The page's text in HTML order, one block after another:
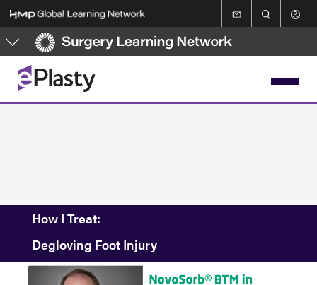
Skip
to
main
content
How I Treat:
Degloving Foot Injury